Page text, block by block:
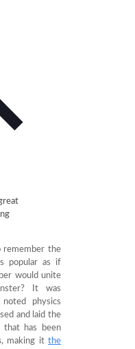
remember the
popular as if
would unite
It was
physics
and laid the
that has been
, making itthe